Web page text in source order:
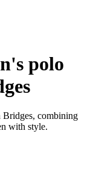
polo
Bridges, combining
with style.